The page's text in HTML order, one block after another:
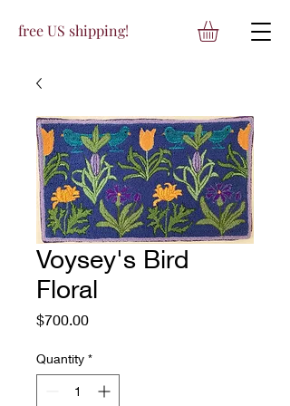
free US shipping!
Voysey's Bird
Floral
$700.00Price
Quantity *